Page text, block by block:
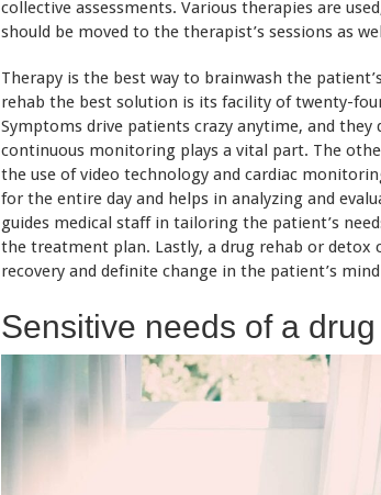
collective assessments. Various therapies are
should be moved to the therapist’s sessions as
Therapy is the best way to brainwash the
rehab the best solution is its facility of twenty-
Symptoms drive patients crazy anytime, and they
continuous monitoring plays a vital part. The
the use of video technology and cardiac
for the entire day and helps in analyzing and
guides medical staff in tailoring the patient’s
the treatment plan. Lastly, a drug rehab or detox
recovery and definite change in the patient’s
Sensitive needs of a